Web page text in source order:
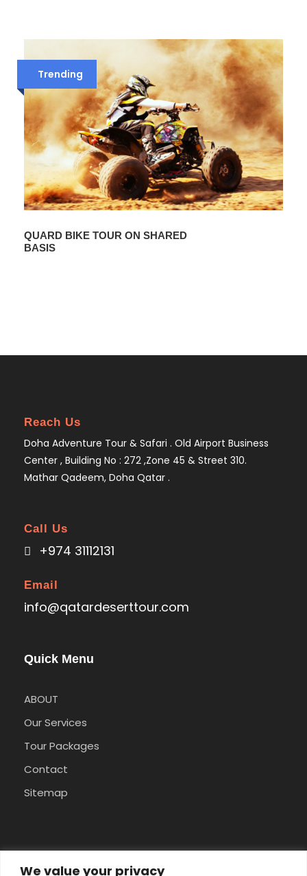
We value your privacy
Trending
QUARD BIKE TOUR ON SHARED
BASIS
Reach Us
Doha Adventure Tour & Safari . Old Airport Business
Center , Building No : 272 ,Zone 45 & Street 310.
Mathar Qadeem, Doha Qatar .
Call Us
+974 31112131
Email
info@qatardeserttour.com
Quick Menu
ABOUT
Our Services
Tour Packages
Contact
Sitemap